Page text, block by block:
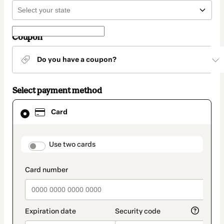
Coupon
Do you have a coupon?
Select payment method
Card
payment_data.section_title_v2
Use two cards
Card
selected
method